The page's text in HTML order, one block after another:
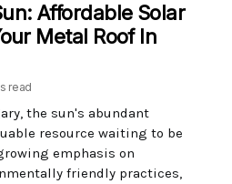
Affordable Solar
Metal Roof In
read
the sun's abundant
resource waiting to be
emphasis on
friendly practices,